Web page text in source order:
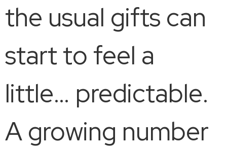
the usual gifts can
start to feel a
little… predictable.
A growing number